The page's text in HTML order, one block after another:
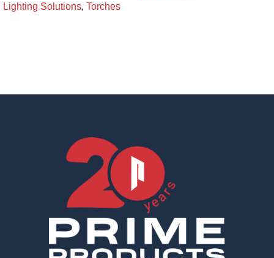
Lighting Solutions, Torches